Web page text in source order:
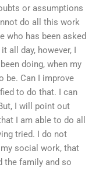
or assumptions
do all this work
who has been asked
all day, however, I
doing, when my
be. Can I improve
to do that. I can
I will point out
I am able to do all
tried. I do not
social work, that
the family and so